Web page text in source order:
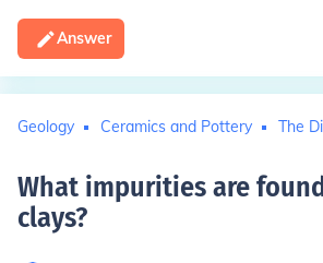
Answer
Geology Ceramics and Pottery The
What impurities are
clays?